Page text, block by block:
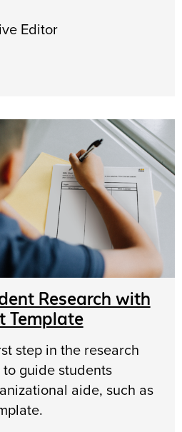
Editor
Research with
Template
step in the research
guide students
aide, such as